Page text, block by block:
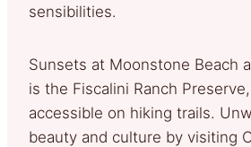
sensibilities.
Sunsets at Moonstone Beach
is the Fiscalini Ranch
accessible on hiking trails.
beauty and culture by visiting